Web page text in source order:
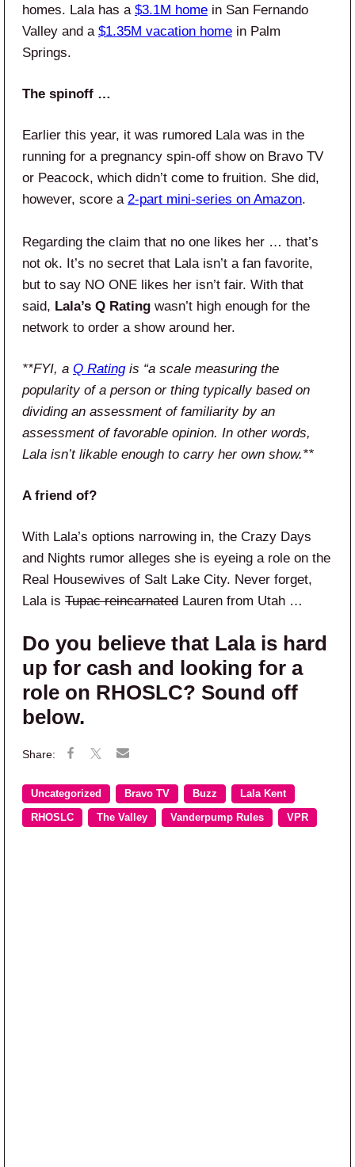
homes. Lala has a $3.1M home in San Fernando
Valley and a $1.35M vacation home in Palm
Springs.
The spinoff …
Earlier this year, it was rumored Lala was in the
running for a pregnancy spin-off show on Bravo TV
or Peacock, which didn’t come to fruition. She did,
however, score a 2-part mini-series on Amazon.
Regarding the claim that no one likes her … that’s
not ok. It’s no secret that Lala isn’t a fan favorite,
but to say NO ONE likes her isn’t fair. With that
said, Lala’s Q Rating wasn’t high enough for the
network to order a show around her.
**FYI, a Q Ratingis “a scale measuring the
popularity of a person or thing typically based on
dividing an assessment of familiarity by an
assessment of favorable opinion. In other words,
Lala isn’t likable enough to carry her own show.**
A friend of?
With Lala’s options narrowing in, the Crazy Days
and Nights rumor alleges she is eyeing a role on the
Real Housewives of Salt Lake City. Never forget,
Lala is Tupac reincarnated Lauren from Utah …
Do you believe that Lala is hard
up for cash and looking for a
role on RHOSLC? Sound off
below.
Uncategorized Bravo TV Buzz Lala Kent
RHOSLC The Valley Vanderpump Rules VPR